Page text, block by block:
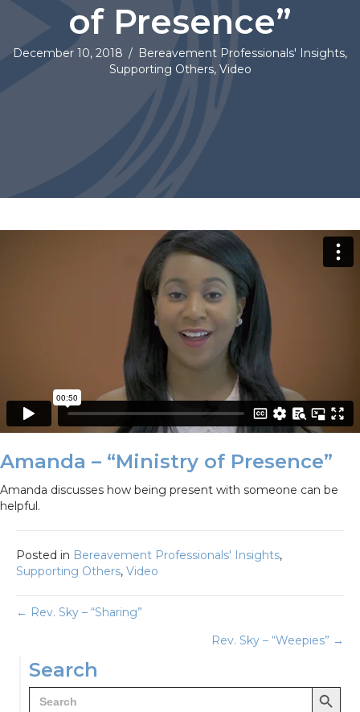
of Presence”
December 10, 2018 / Bereavement Professionals' Insights,
Supporting Others, Video
Amanda – “Ministry of Presence”
Amanda discusses how being present with someone can be
helpful.
Posted in Bereavement Professionals' Insights,
Supporting Others, Video
Posts
← Rev. Sky – “Sharing”
Rev. Sky – “Weepies” →
Search
Search
for:
Search Button